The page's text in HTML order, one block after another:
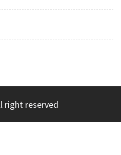
right reserved